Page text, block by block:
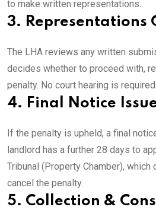
to make written representations.
3. Representations
The LHA reviews any written
decides whether to proceed with,
penalty. No court hearing is
4. Final Notice
If the penalty is upheld, a final
landlord has a further 28 days to
Tribunal (Property Chamber), which
cancel the penalty.
5. Collection &